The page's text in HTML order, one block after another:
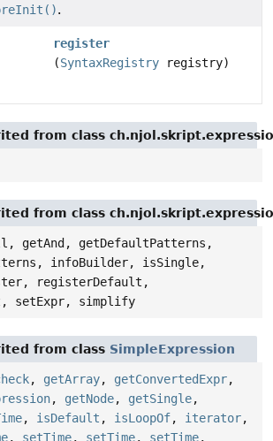
.
register
(SyntaxRegistry registry)
from class
from class
getAnd, getDefaultPatterns,
infoBuilder, isSingle,
registerDefault,
setExpr, simplify
from class SimpleExpression
, getArray, getConvertedExpr,
, getNode, getSingle,
, isDefault , isLoopOf, iterator,
, setTime, setTime, setTime,